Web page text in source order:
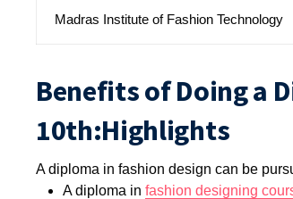
Madras Institute of Fashion Technology
Benefits of Doing a
10th:Highlights
A diploma in fashion design can be
A diploma in fashion designing